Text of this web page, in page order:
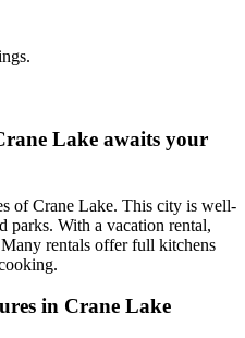
Lake awaits your
of Crane Lake. This city is well-
parks. With a vacation rental,
rentals offer full kitchens
in Crane Lake